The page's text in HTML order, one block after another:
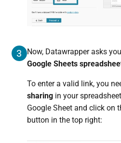
3 Now, Datawrapper asks
Google Sheets
To enter a valid link, you
sharingin your
Google Sheet and click on
button in the top right: